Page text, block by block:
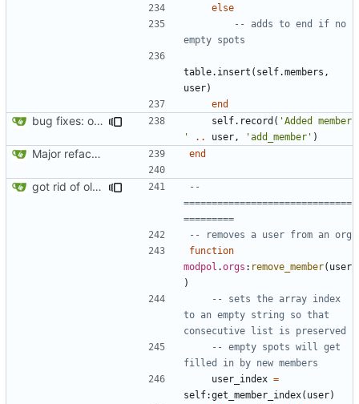
else
-- adds to end if no
empty spots
table.insert ( self.members ,
user)
end
bug fixes: orgs load properly (metatable set), orgs can't have same name, orgs now saved on modifying operations self.record ( 'Added member
'
.. user , 'add_member' )
Major refactoring (big thanks to OldCoder) enabling CLI and local storage and cleaner modpol/MT split end
got rid of old orgs.lua
--
==============================
=========
-- removes a user from an org
function
modpol .orgs : remove_member( user
)
-- sets the array index
to an empty string so that
consecutive list is preserved
-- empty spots will get
filled in by new members
user_index =
self:get_member_index( user)